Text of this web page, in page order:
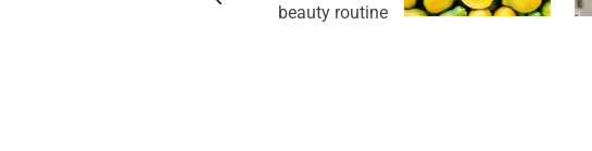
beauty routine